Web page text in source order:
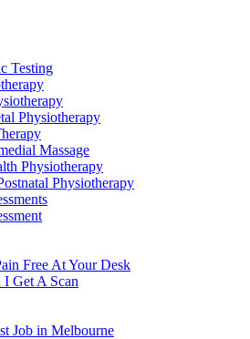
Testing
Physiotherapy
Massage
Physiotherapy
Physiotherapy
Free At Your Desk
Get A Scan
Job in Melbourne